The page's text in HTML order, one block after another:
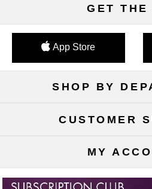
GET THE
App Store
SHOP BY
CUSTOMER
MY